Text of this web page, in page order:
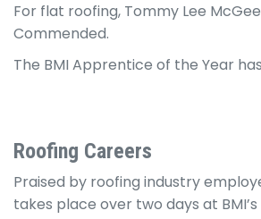
For flat roofing, Tommy Lee
Commended.
The BMI Apprentice of the Year
Roofing Careers
Praised by roofing industry
takes place over two days at